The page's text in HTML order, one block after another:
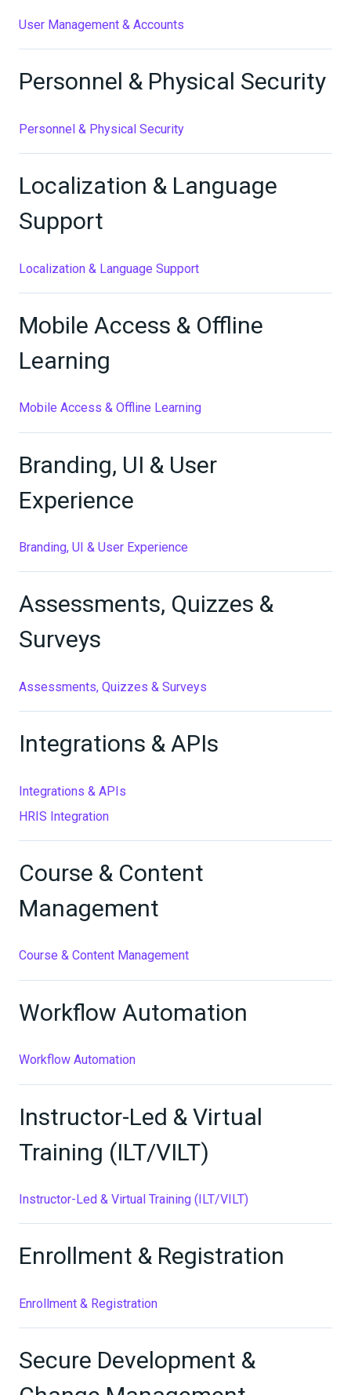
User Management & Accounts
Personnel & Physical Security
Personnel & Physical Security
Localization & Language
Support
Localization & Language Support
Mobile Access & Offline
Learning
Mobile Access & Offline Learning
Branding, UI & User
Experience
Branding, UI & User Experience
Assessments, Quizzes &
Surveys
Assessments, Quizzes & Surveys
Integrations & APIs
Integrations & APIs
HRIS Integration
Course & Content
Management
Course & Content Management
Workflow Automation
Workflow Automation
Instructor-Led & Virtual
Training (ILT/VILT)
Instructor-Led & Virtual Training (ILT/VILT)
Enrollment & Registration
Enrollment & Registration
Secure Development &